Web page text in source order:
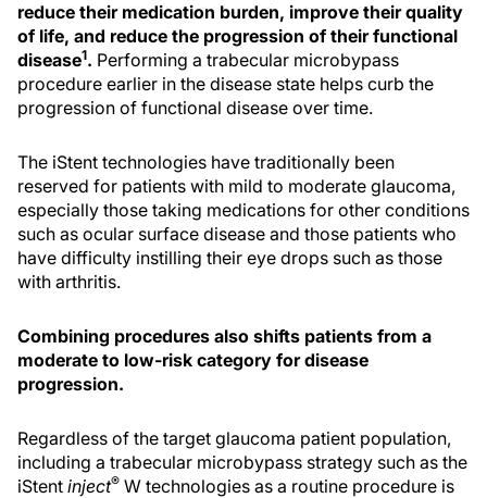
reduce their medication burden, improve their quality
of life, and reduce the progression of their functional
disease1. Performing a trabecular microbypass
procedure earlier in the disease state helps curb the
progression of functional disease over time.
The iStent technologies have traditionally been
reserved for patients with mild to moderate glaucoma,
especially those taking medications for other conditions
such as ocular surface disease and those patients who
have difficulty instilling their eye drops such as those
with arthritis.
Combining procedures also shifts patients from a
moderate to low-risk category for disease
progression.
Regardless of the target glaucoma patient population,
including a trabecular microbypass strategy such as the
iStent inject® W technologies as a routine procedure is